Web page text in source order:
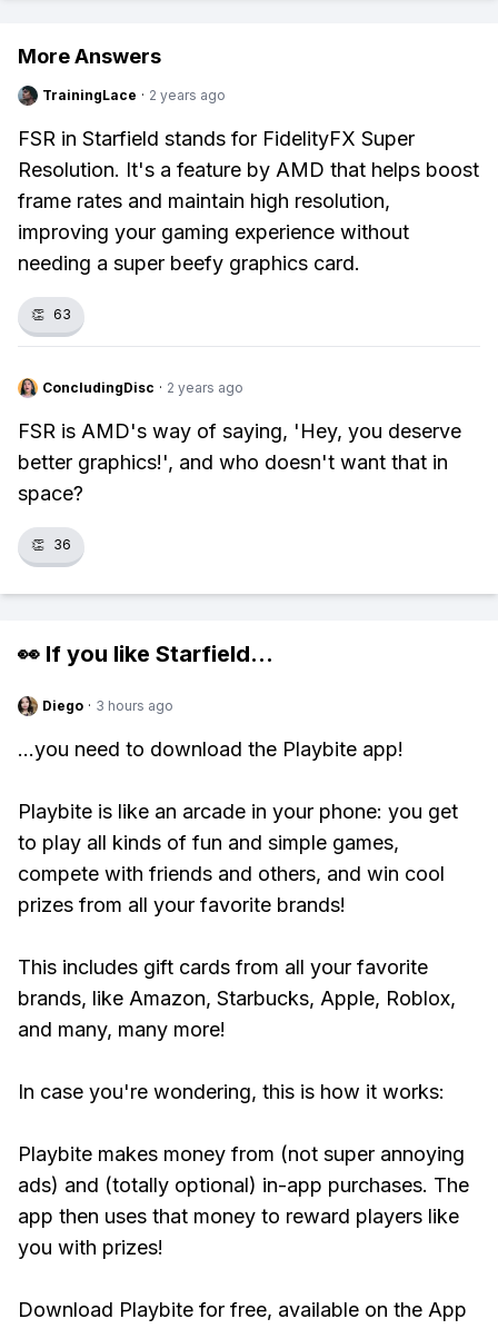
More Answers
TrainingLace · 2 years ago
FSR in Starfield stands for FidelityFX Super
Resolution. It's a feature by AMD that helps boost
frame rates and maintain high resolution,
improving your gaming experience without
needing a super beefy graphics card.
👏 63
ConcludingDisc · 2 years ago
FSR is AMD's way of saying, 'Hey, you deserve
better graphics!', and who doesn't want that in
space?
👏 36
👀 If you like Starfield...
Diego · 3 hours ago
...you need to download the Playbite app!
Playbite is like an arcade in your phone: you get
to play all kinds of fun and simple games,
compete with friends and others, and win cool
prizes from all your favorite brands!
This includes gift cards from all your favorite
brands, like Amazon, Starbucks, Apple, Roblox,
and many, many more!
In case you're wondering, this is how it works:
Playbite makes money from (not super annoying
ads) and (totally optional) in-app purchases. The
app then uses that money to reward players like
you with prizes!
Download Playbite for free, available on the App